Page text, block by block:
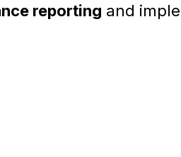
reporting and